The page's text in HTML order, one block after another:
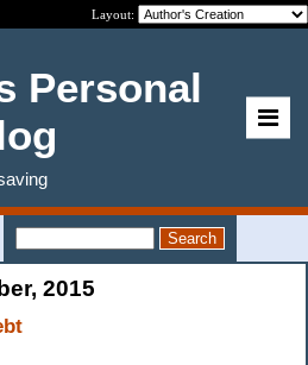
Layout:
Personal
2015